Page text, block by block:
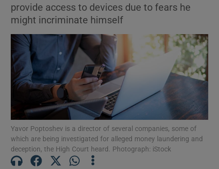
Show Motors sub sections
Show Podcasts sub sections
provide access to devices due to fears he
might incriminate himself
Yavor Poptoshev is a director of several companies, some of
which are being investigated for alleged money laundering and
deception, the High Court heard. Photograph: iStock